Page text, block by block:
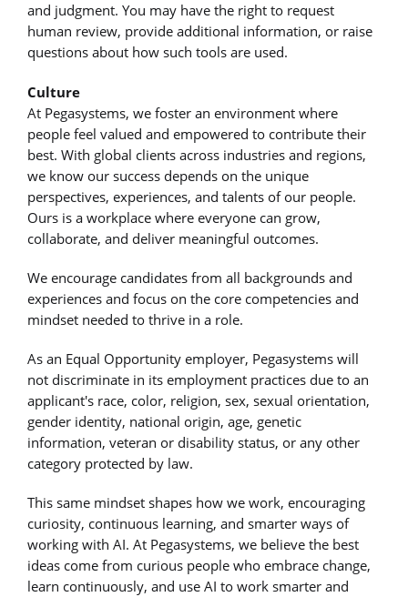
and judgment. You may have the right to request
human review, provide additional information, or raise
questions about how such tools are used.
Culture
At Pegasystems, we foster an environment where
people feel valued and empowered to contribute their
best. With global clients across industries and regions,
we know our success depends on the unique
perspectives, experiences, and talents of our people.
Ours is a workplace where everyone can grow,
collaborate, and deliver meaningful outcomes.
We encourage candidates from all backgrounds and
experiences and focus on the core competencies and
mindset needed to thrive in a role.
As an Equal Opportunity employer, Pegasystems will
not discriminate in its employment practices due to an
applicant's race, color, religion, sex, sexual orientation,
gender identity, national origin, age, genetic
information, veteran or disability status, or any other
category protected by law.
This same mindset shapes how we work, encouraging
curiosity, continuous learning, and smarter ways of
working with AI. At Pegasystems, we believe the best
ideas come from curious people who embrace change,
learn continuously, and use AI to work smarter and